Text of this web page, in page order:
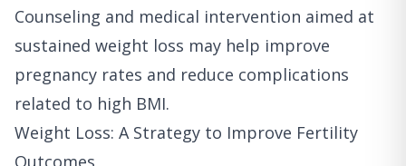
Counseling and medical intervention aimed at
sustained weight loss may help improve
pregnancy rates and reduce complications
related to high BMI.
Weight Loss: A Strategy to Improve Fertility
Outcomes